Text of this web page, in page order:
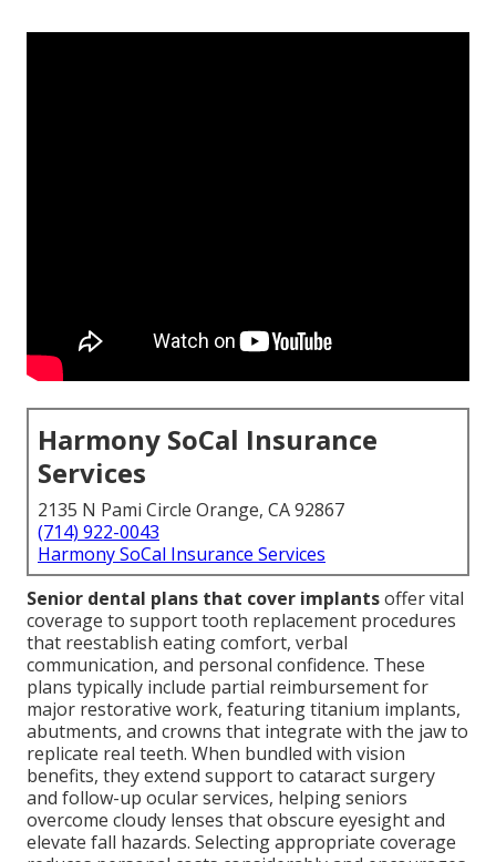
Harmony SoCal Insurance
Services
2135 N Pami Circle Orange, CA 92867
(714) 922-0043
Harmony SoCal Insurance Services
Senior dental plans that cover implantsoffer vital
coverage to support tooth replacement procedures
that reestablish eating comfort, verbal
communication, and personal confidence. These
plans typically include partial reimbursement for
major restorative work, featuring titanium implants,
abutments, and crowns that integrate with the jaw to
replicate real teeth. When bundled with vision
benefits, they extend support to cataract surgery
and follow-up ocular services, helping seniors
overcome cloudy lenses that obscure eyesight and
elevate fall hazards. Selecting appropriate coverage